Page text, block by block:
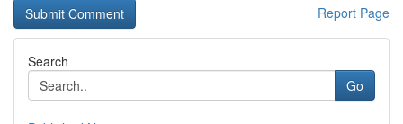
Report Page
Search
Go